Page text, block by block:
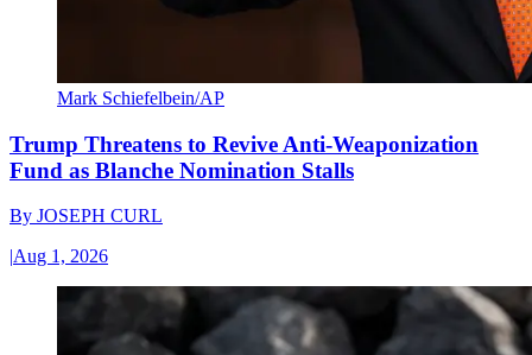
Mark Schiefelbein/AP
Trump Threatens to Revive Anti-Weaponization
Fund as Blanche Nomination Stalls
By JOSEPH CURL
|Aug 1, 2026